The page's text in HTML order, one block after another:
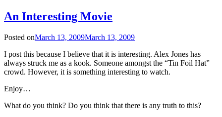
An Interesting Movie
Posted onMarch 13, 2009March 13, 2009
I post this because I believe that it is interesting. Alex Jones has
always struck me as a kook. Someone amongst the “Tin Foil Hat”
crowd. However, it is something interesting to watch.
Enjoy…
What do you think? Do you think that there is any truth to this?